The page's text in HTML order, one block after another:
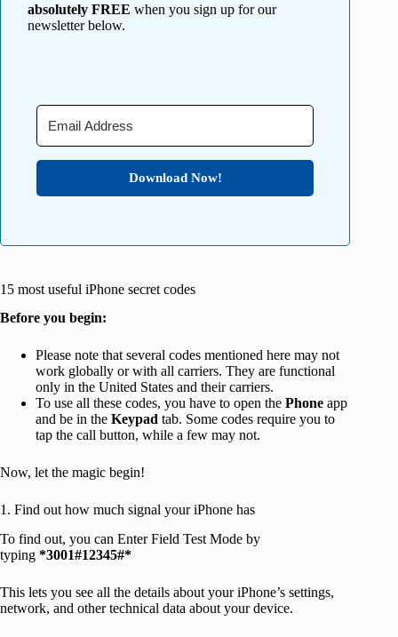
absolutely FREE when you sign up for our
newsletter below.
Download Now!
15 most useful iPhone secret codes
Before you begin:
Please note that several codes mentioned here may not
work globally or with all carriers. They are functional
only in the United States and their carriers.
To use all these codes, you have to open the Phone app
and be in the Keypad tab. Some codes require you to
tap the call button, while a few may not.
Now, let the magic begin!
1. Find out how much signal your iPhone has
To find out, you can Enter Field Test Mode by
typing *3001#12345#*
This lets you see all the details about your iPhone’s settings,
network, and other technical data about your device.